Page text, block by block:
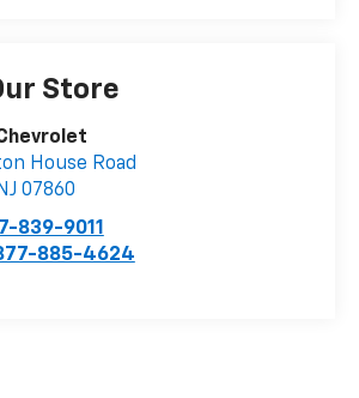
Store
House Road
NJ 07860
839-9011
885-4624